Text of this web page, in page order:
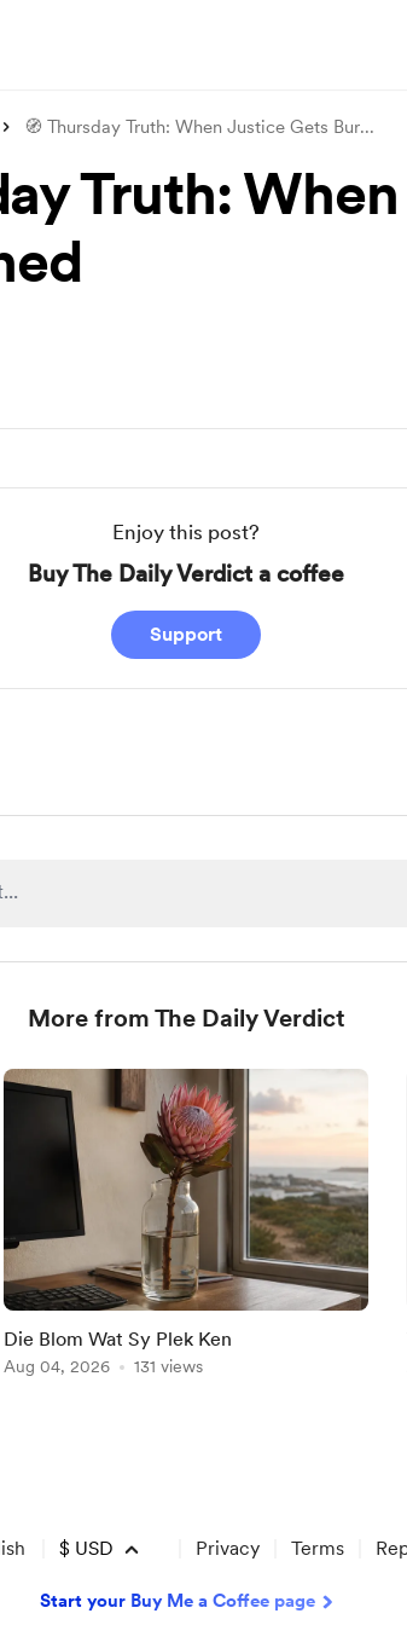
🧭 Thursday Truth: When Justice Gets Bur...
Truth:
Enjoy this post?
Buy The Daily Verdict a coffee
Support
More from The Daily Verdict
Die Blom Wat Sy Plek Ken
Aug 04, 2026 131 views
$ USD Privacy Terms
Start your Buy Me a Coffee page